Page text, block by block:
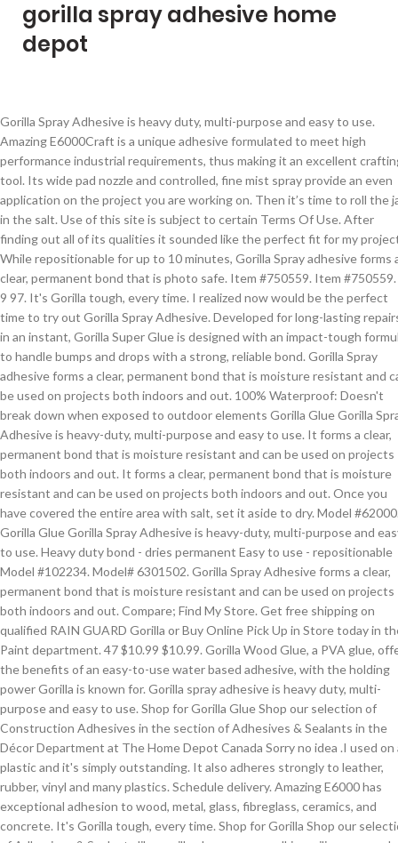
gorilla spray adhesive home
depot
Gorilla Spray Adhesive is heavy duty, multi-purpose and easy to use. Amazing E6000Craft is a unique adhesive formulated to meet high performance industrial requirements, thus making it an excellent crafting tool. Its wide pad nozzle and controlled, fine mist spray provide an even application on the project you are working on. Then it’s time to roll the jar in the salt. Use of this site is subject to certain Terms Of Use. After finding out all of its qualities it sounded like the perfect fit for my project. While repositionable for up to 10 minutes, Gorilla Spray adhesive forms a clear, permanent bond that is photo safe. Item #750559. Item #750559. $ 9 97. It's Gorilla tough, every time. I realized now would be the perfect time to try out Gorilla Spray Adhesive. Developed for long-lasting repairs in an instant, Gorilla Super Glue is designed with an impact-tough formula to handle bumps and drops with a strong, reliable bond. Gorilla Spray adhesive forms a clear, permanent bond that is moisture resistant and can be used on projects both indoors and out. 100% Waterproof: Doesn't break down when exposed to outdoor elements Gorilla Glue Gorilla Spray Adhesive is heavy-duty, multi-purpose and easy to use. It forms a clear, permanent bond that is moisture resistant and can be used on projects both indoors and out. It forms a clear, permanent bond that is moisture resistant and can be used on projects both indoors and out. Once you have covered the entire area with salt, set it aside to dry. Model #62000. Gorilla Glue Gorilla Spray Adhesive is heavy-duty, multi-purpose and easy to use. Heavy duty bond - dries permanent Easy to use - repositionable Model #102234. Model# 6301502. Gorilla Spray Adhesive forms a clear, permanent bond that is moisture resistant and can be used on projects both indoors and out. Compare; Find My Store. Get free shipping on qualified RAIN GUARD Gorilla or Buy Online Pick Up in Store today in the Paint department. 47 $10.99 $10.99. Gorilla Wood Glue, a PVA glue, offers the benefits of an easy-to-use water based adhesive, with the holding power Gorilla is known for. Gorilla spray adhesive is heavy duty, multi-purpose and easy to use. Shop for Gorilla Glue Shop our selection of Construction Adhesives in the section of Adhesives & Sealants in the Décor Department at The Home Depot Canada Sorry no idea .I used on a plastic and it's simply outstanding. It also adheres strongly to leather, rubber, vinyl and many plastics. Schedule delivery. Amazing E6000 has exceptional adhesion to wood, metal, glass, fibreglass, ceramics, and concrete. It's Gorilla tough, every time. Shop for Gorilla Shop our selection of Adhesives & Sealants like gorilla glue, epoxy, caulking, silicone, wood glues & more. Easy online ordering for the ones who get it done along with 24/7 customer service, free technical support & more. Last update on 2021-01-15 / Images from Amazon Product Advertising API / As an Amazon Associate I earn from qualifying purchases. Its wide pad nozzle and controlled spray … Gorilla - Super Glue - Adhesive - The Home Depot Store Finder Spray Adhesive. Gorilla Spray adhesive forms a clear, permanent bond that is moisture resistant and can be used on projects both indoors and out. Looking for 3M Spray Adhesive, Aerosol Can, 13.44 oz Container Size - Adhesives (400G22)? 17 6 oz hi strength 90 spray adhesive liquid nails fuze it 9 oz gray all gladon 17 oz spray adhesive for pool liquid nails 0 75 oz perfect glue pg 1 gorilla 6g super glue … Developed for long-lasting repairs in an instant, the clear glue dries in 10-45 seconds. Super glue, also referred to as cyanoacrylate glue, or CA glue, works on a variety of materials, including plastic*, metal, fabric, stone, ceramic, paper, rubber and more. Gorilla Heavy Duty Construction Adhesive is a tough, versatile, all-weather adhesive. Tough, expanding, sticks to everything glue. Its wide pad nozzle and controlled fine mist provide an even application on the project you are working on. Make sure to hold it about 6-8 inches away from the jar so that you have good coverage. The Home Depot Promotions. Gorilla Spray Adhesive. We call it Impact-Tough. ... Spray Adhesive 14 oz 14-fl oz Bonding Clear Multipurpose Adhesive. Gorilla Glue Gorilla Spray Adhesive is heavy-duty, multi-purpose and easy to use. Great product. In addition to Gorilla Super Glue's high-performance cyanoacrylate formula, we've added an anti-clog cap with a metal pin inside ensuring an airtight seal for maximum reusability. The Home Depot homepage Gorilla Spray Adhesive is heavy duty, multi-purpose and easy to use. Gorilla spray adhesive forms a clear, permanent bond that is moisture resistant and can be used on projects both indoors and out. In addition to its high performance formula, we've added an anti-clog cap with a metal pin inside to ensure an airtight seal for maximum reusability. ... Spray Adhesive 14 oz 14-fl oz Bonding Clear Multipurpose Adhesive. Gorilla Spray adhesive forms a clear, permanent bond that is moisture resistant and can be used on projects both indoors and out. Please wait for your ready for pick-up email before heading to your local store. Shop online for free shipping on select items. for pricing and availability. Get free shipping on qualified Gorilla Super Glue or Buy Online Pick Up in Store today in the Paint department. Gorilla 14 oz. Gorilla Super Glue Gel is an easy-to-use, thicker and more controlled formula great for multiple surfaces and vertical applications. Gorilla Heavy Duty Spray Adhesive, Multipurpose and Repositionable, 14 ounce, Clear, (Pack of 1) 4.5 out of 5 stars 1,962. Gorilla Spray adhesive forms a clear, permanent bond that is moisture resistant and can be used on projects both indoors and out. Model #102234. Versatile: Easily bonds wood, stone, metal, ceramic, foam, glass, concrete and much more! Gorilla Glue 20g Super Glue . While repositionable for up to 10 minutes, Gorilla Spray adhesive forms a clear, permanent bond that is photo safe. Its wide pad nozzle and controlled spray provide an even application on the project you are working on. Gorilla Glue Collection. Its wide pad nozzle and controlled fine mist provide an even application on the project you are working on. Mount, build and repair for a quick and easy finished project, every time. It forms a clear, permanent bond that is moisture resistant and can be used on projects both indoors and out. We were really impressed with the Gorilla Glue once we decided to follow the very clear instructions of spray both surfaces with water before using! Did you know Gorilla Spray Adhesive: Bonds to wood, metal, fabric, foam, paper, glass, and … Compare; Find My Store. Gorilla Wood Glue's premium formula creates a cross-linking bond to provide superior strength indoors or out. Shop 3M Hi-Strength Spray 90 17.6-fl oz Bonding Clear Multipurpose Adhesive in the Multipurpose Adhesive department at Lowe's.com. Price $13.11. Model # 6341502 Store SKU # 1001102836. Dispenser holds down the mess. Gorilla - Adhesive - Paint Supplies - The Home Depot Store Finder Link to Lowe's Home Improvement Home Page Lowe's Credit Cards Order Status Weekly Ad. Amazing E6000 dries clear and once cured, its waterproof, washer/dryer safe, paintable and safe for photographs. Our Super Glue is reinforced for increased impact resistance to handle bumps and drops. Can. © 2020 Home Depot International, Inc. All Rights Reserved. Please call us at: 1-800-HOME-DEPOT (1-800-466-3337), Please enter in your email address in the following format: you@domain.com. Gorilla Spray Adhesive is heavy duty, multi-purpose and easy to use. Local store prices may vary from those displayed. We call it All Surface, All Purpose. Its Gorilla 14 oz. Great product.... Easy to use applicator. Gorilla Spray Adhesive is heavy duty, multi-purpose and easy to use. Use of this website is subject to certain terms of use which constitute a legal agreement between you and Home Depot of Canada Inc. It forms a clear, permanent bond that is moisture resistant and can be used on projects both indoors and out. Model # 50002C Store SKU # 1000138837 Tough, expanding, sticks to everything glue. 3M™ Spray Adhesive 90 is an excellent adhesive for securely bonding decorative laminates and wood moldings to tables, cabinets, shelving and furniture. because the reliable bond stands up to wear and tear. Highlights: Roll Width : 1" Roll Length : 60" Holds up to 30 lbs Sticks to smooth and rough surfaces Weatherproof for indoor and outdoor use Crystal clear adhesive won't yellow over time Bonds to brick, concrete, steel, glass, metal, plastic, tile, wood and more. The industrial strength adhesives heavy duty bond holds up to 30 pounds. Gorilla Glue Gorilla Spray Adhesive is heavy-duty, multi-purpose and easy to use. Its high strength and quick set time make Gorilla Super Glue the go-to adhesive for a variety of household projects. Internet #: 303512636. Spray Adhesive. Item #1968296. Dries quickly. While repositionable for up to 10 minutes,Gorilla Spray adhesive forms a clear, permanent bond that is photo safe. At Gorilla, we believe in high-quality products and choose to only put the Gorilla logo on products that meet rigorous development standards. Home of the Original Gorilla Glue, Gorilla Tape®, Gorilla® Super Glue, Gorilla® Construction Adhesive, and other premium tapes, sealants, and adhesives. Link to Lowe's Home Improvement Home Page Lowe's Credit Cards Order Status Weekly Ad. Item #750559. Shop glues and a variety of glues & tapes products online at Lowes.com. 99. Incredibly strong and ideal for indoor and outdoor applications, Gorilla Glue is known for its industrial holding power and versatility, regardless of the substrate. * Developed for long-lasting repairs in an instant, the clear glue dries in 1045 seconds. Expands 3-4 times while curing to create an incredibly strong bond, Temperature Resistant: Unaffected by extreme heat or cold, loc_en_CA, sid_1000138837, p